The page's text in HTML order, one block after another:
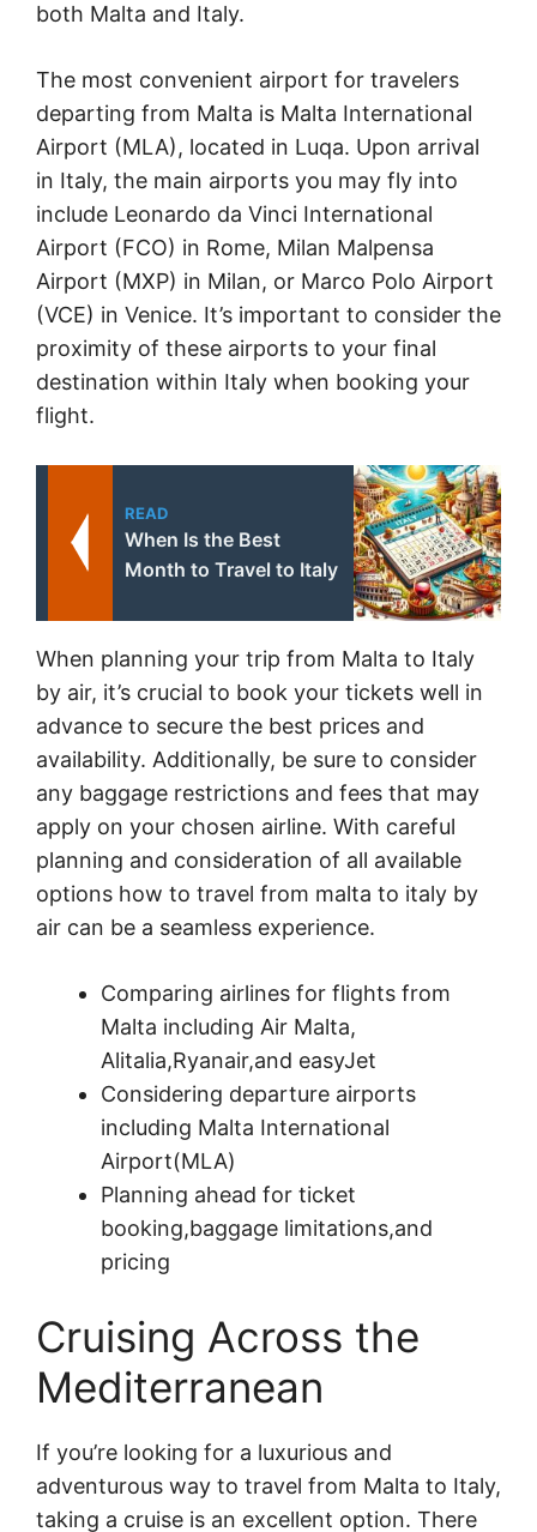
both Malta and Italy.
The most convenient airport for travelers
departing from Malta is Malta International
Airport (MLA), located in Luqa. Upon arrival
in Italy, the main airports you may fly into
include Leonardo da Vinci International
Airport (FCO) in Rome, Milan Malpensa
Airport (MXP) in Milan, or Marco Polo Airport
(VCE) in Venice. It’s important to consider the
proximity of these airports to your final
destination within Italy when booking your
flight.
READ
When Is the Best
Month to Travel to Italy
When planning your trip from Malta to Italy
by air, it’s crucial to book your tickets well in
advance to secure the best prices and
availability. Additionally, be sure to consider
any baggage restrictions and fees that may
apply on your chosen airline. With careful
planning and consideration of all available
options how to travel from malta to italy by
air can be a seamless experience.
Comparing airlines for flights from
Malta including Air Malta,
Alitalia,Ryanair,and easyJet
Considering departure airports
including Malta International
Airport(MLA)
Planning ahead for ticket
booking,baggage limitations,and
pricing
Cruising Across the
Mediterranean
If you’re looking for a luxurious and
adventurous way to travel from Malta to Italy,
taking a cruise is an excellent option. There